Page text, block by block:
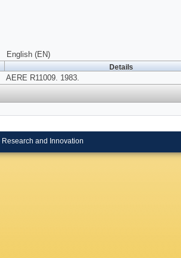
English (EN)
Details
AERE R11009. 1983.
Research and Innovation